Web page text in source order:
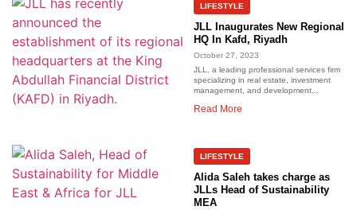
LIFESTYLE
JLL Inaugurates New Regional
HQ In Kafd, Riyadh
October 27, 2023
JLL, a leading professional services firm
specializing in real estate, investment
management, and development...
Read More
LIFESTYLE
Alida Saleh takes charge as
JLLs Head of Sustainability
MEA